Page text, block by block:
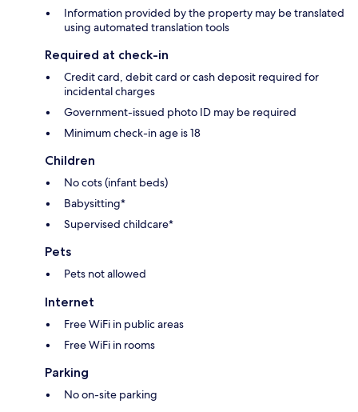
Information provided by the property may be translated
using automated translation tools
Required at check-in
Credit card, debit card or cash deposit required for
incidental charges
Government-issued photo ID may be required
Minimum check-in age is 18
Children
No cots (infant beds)
Babysitting*
Supervised childcare*
Pets
Pets not allowed
Internet
Free WiFi in public areas
Free WiFi in rooms
Parking
No on-site parking